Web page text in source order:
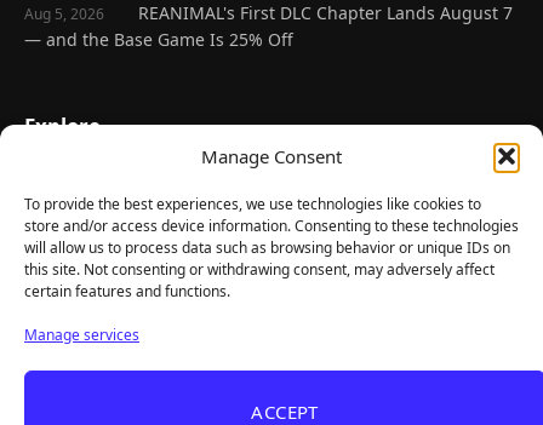
Manage Consent
To provide the best experiences, we use technologies like cookies to
store and/or access device information. Consenting to these technologies
will allow us to process data such as browsing behavior or unique IDs on
this site. Not consenting or withdrawing consent, may adversely affect
certain features and functions.
Manage services
ACCEPT
Aug 5, 2026
REANIMAL's First DLC Chapter Lands August 7
— and the Base Game Is 25% Off
Explore
Latest Reviews
Gaming News
Contact Us
Mediakit